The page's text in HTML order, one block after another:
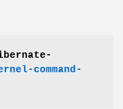
command-